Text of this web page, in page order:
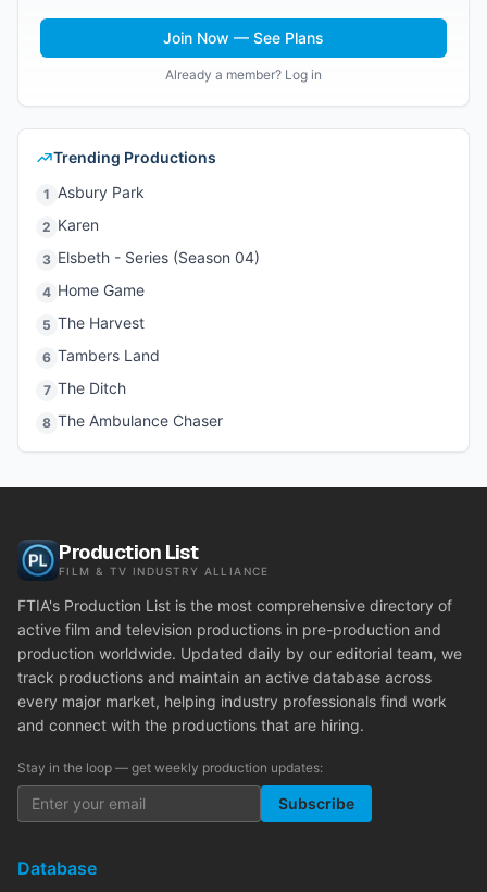
Join Now — See Plans
Already a member? Log in
Trending Productions
1 Asbury Park
2 Karen
3 Elsbeth - Series (Season 04)
4 Home Game
5 The Harvest
6 Tambers Land
7 The Ditch
8 The Ambulance Chaser
Production List
FILM & TV INDUSTRY ALLIANCE
FTIA's Production List is the most comprehensive directory of
active film and television productions in pre-production and
production worldwide. Updated daily by our editorial team, we
track productions and maintain an active database across
every major market, helping industry professionals find work
and connect with the productions that are hiring.
Stay in the loop — get weekly production updates:
Subscribe
Database